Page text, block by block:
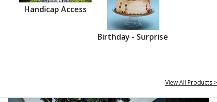
Handicap Access
Birthday - Surprise
View All Products >